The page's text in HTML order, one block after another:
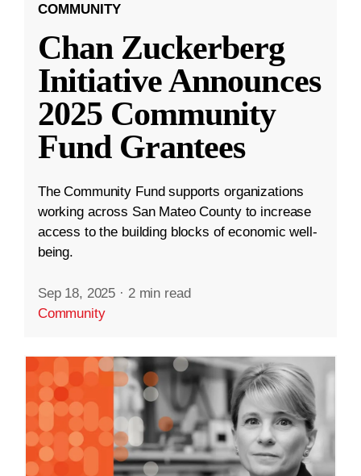
COMMUNITY
Chan Zuckerberg
Initiative Announces
2025 Community
Fund Grantees
The Community Fund supports organizations
working across San Mateo County to increase
access to the building blocks of economic well-
being.
Sep 18, 2025 · 2 min read
Community